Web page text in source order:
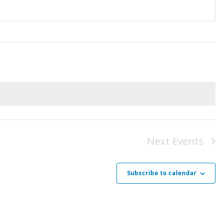
Next Events
Subscribe to calendar